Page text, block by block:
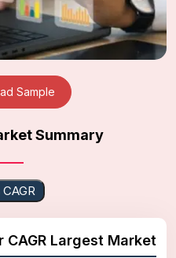
Sample
Summary
CAGR Largest Market